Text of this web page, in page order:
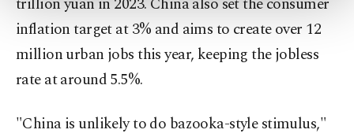
more about cookies, you can click on the
Settings button and read our
Information Text
inflation target at 3% and aims to create over 12
million urban jobs this year, keeping the jobless
rate at around 5.5%.
"China is unlikely to do bazooka-style stimulus,"